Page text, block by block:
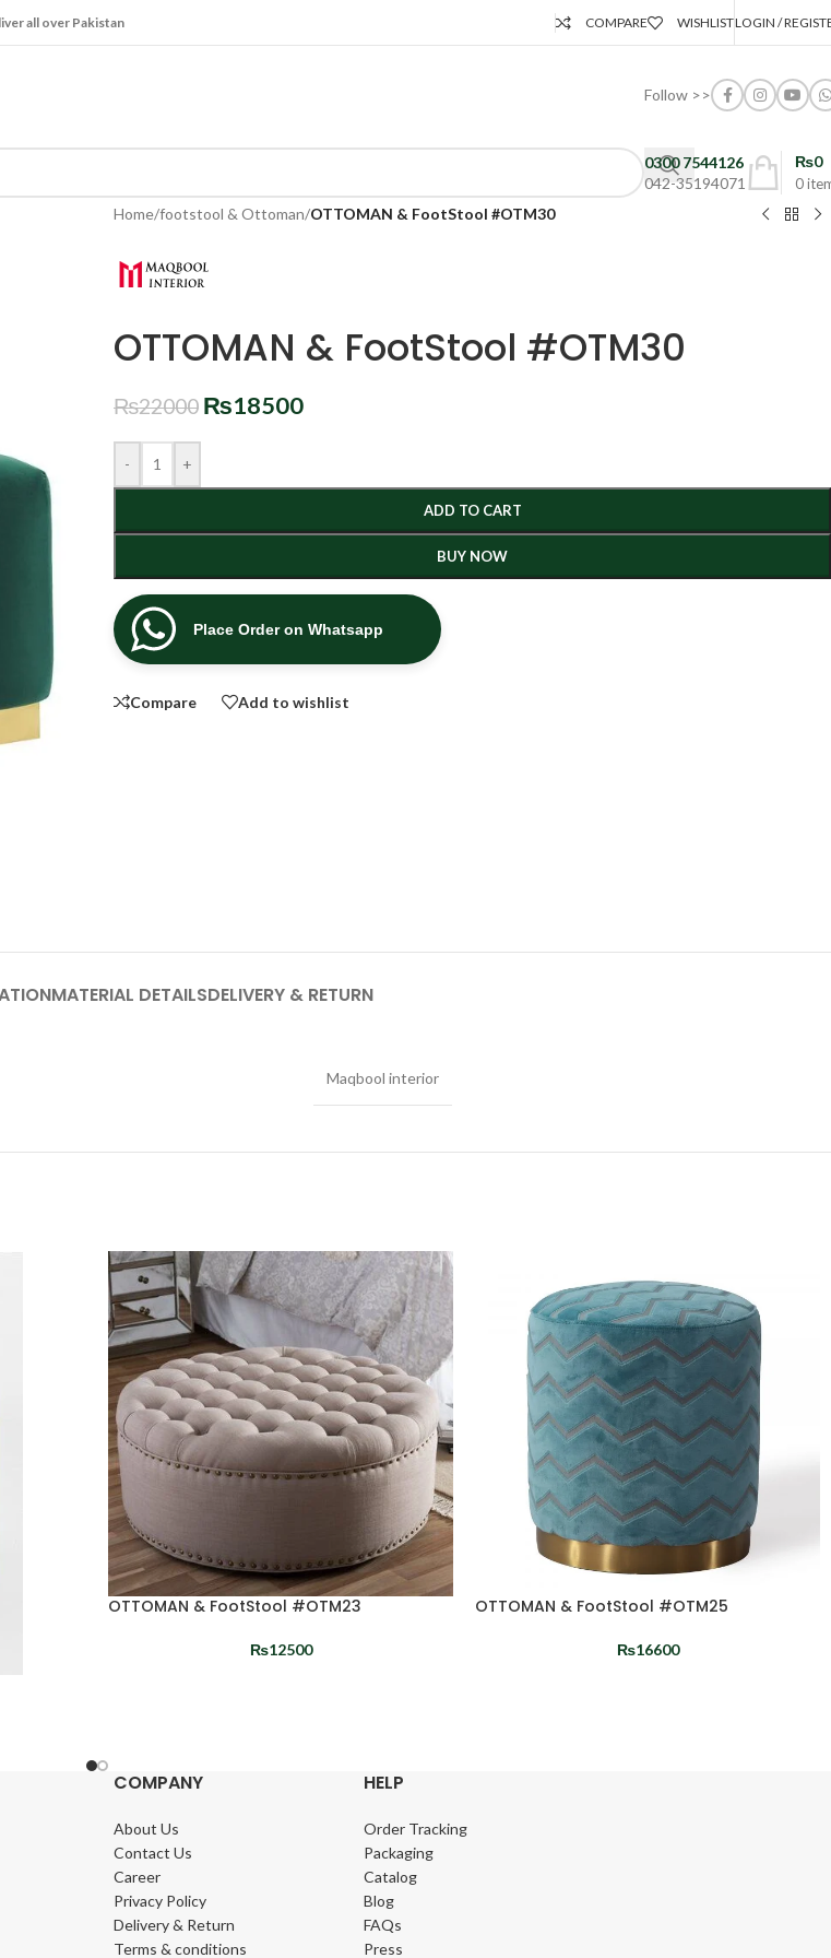
all over Pakistan COMPARE WISHLISTLOGIN /
Follow >>
0300 7544126
042-35194071
0
₨0
Home/footstool & Ottoman/OTTOMAN & FootStool #OTM30
OTTOMAN & FootStool #OTM30
₨22000 ₨18500
- +
ADD TO CART
BUY NOW
Place Order on Whatsapp
Compare Add to wishlist
MATERIAL DETAILSDELIVERY & RETURN
Maqbool interior
OTTOMAN & FootStool #OTM23
₨12500
OTTOMAN & FootStool #OTM25
₨16600
COMPANY
About Us
Contact Us
Career
Privacy Policy
Delivery & Return
Terms & conditions
HELP
Order Tracking
Packaging
Catalog
Blog
FAQs
Press